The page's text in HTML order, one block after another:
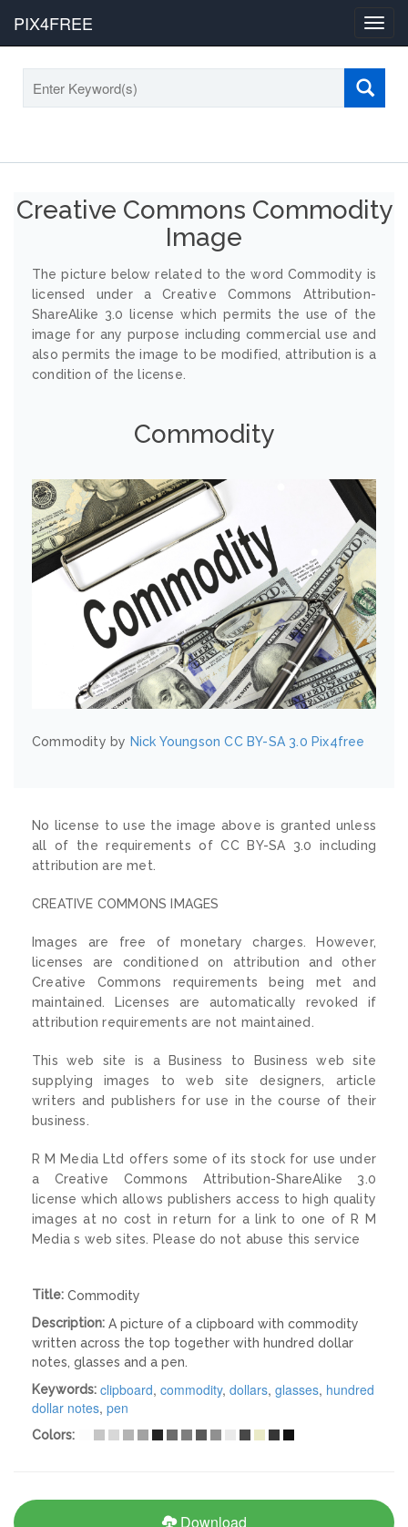
PIX4FREE
Creative Commons Commodity
Image
The picture below related to the word Commodity is
licensed under a Creative Commons Attribution-
ShareAlike 3.0 license which permits the use of the
image for any purpose including commercial use and
also permits the image to be modified, attribution is a
condition of the license.
Commodity
Commodity by Nick Youngson CC BY-SA 3.0 Pix4free
No license to use the image above is granted unless
all of the requirements of CC BY-SA 3.0 including
attribution are met.
CREATIVE COMMONS IMAGES
Images are free of monetary charges. However,
licenses are conditioned on attribution and other
Creative Commons requirements being met and
maintained. Licenses are automatically revoked if
attribution requirements are not maintained.
This web site is a Business to Business web site
supplying images to web site designers, article
writers and publishers for use in the course of their
business.
R M Media Ltd offers some of its stock for use under
a Creative Commons Attribution-ShareAlike 3.0
license which allows publishers access to high quality
images at no cost in return for a link to one of R M
Media s web sites. Please do not abuse this service
Title: Commodity
Description: A picture of a clipboard with commodity
written across the top together with hundred dollar
notes, glasses and a pen.
Keywords: clipboard, commodity, dollars, glasses, hundred
dollar notes, pen
Colors:
Download